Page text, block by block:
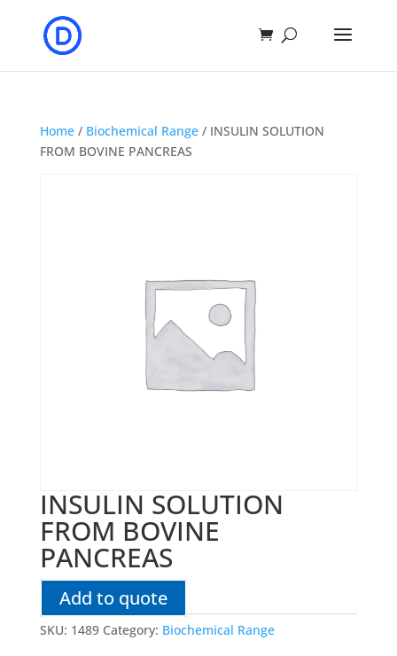
Home/ Biochemical Range/ INSULIN SOLUTION
FROM BOVINE PANCREAS
INSULIN SOLUTION
FROM BOVINE
PANCREAS
Add to quote
SKU: 1489 Category: Biochemical Range